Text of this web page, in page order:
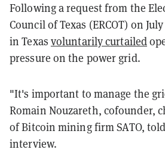
Following a request from the
Council of Texas (ERCOT) on
in Texas voluntarily curtailed
pressure on the power grid.
"It's important to manage the
Romain Nouzareth, cofounder,
of Bitcoin mining firm SATO,
interview.